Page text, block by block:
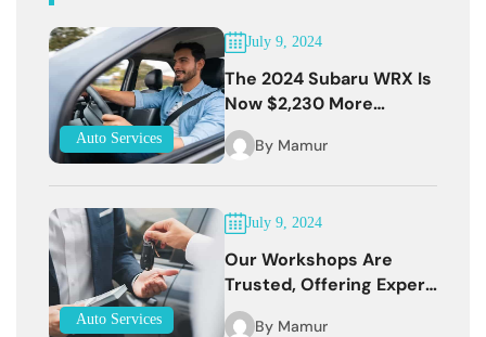
Auto Services
July 9, 2024
The 2024 Subaru WRX Is
Now $2,230 More
Expensive
By Mamur
Auto Services
July 9, 2024
Our Workshops Are
Trusted, Offering Expert
Services
By Mamur